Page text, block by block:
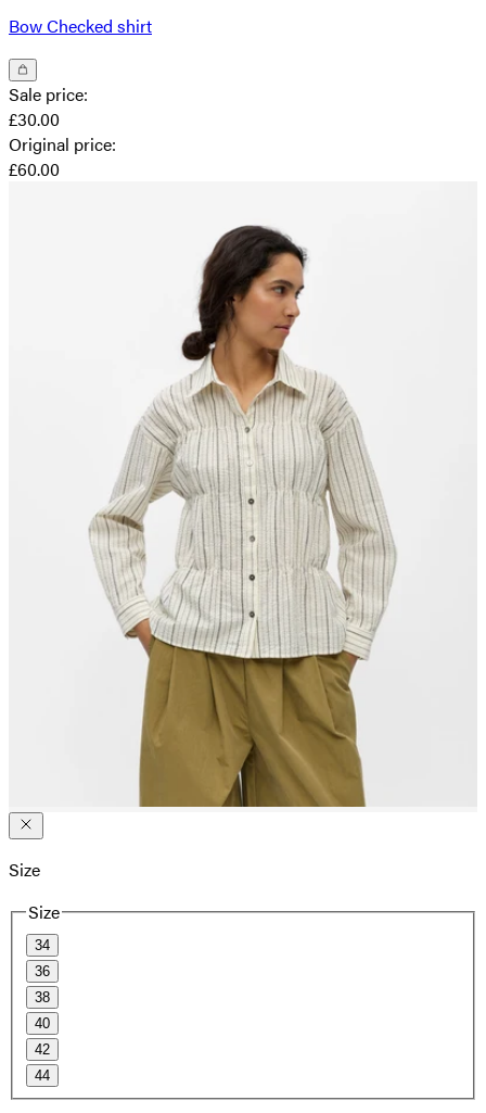
Bow Checked shirt
Sale price:
£30.00
Original price:
£60.00
Size
Size
34
36
38
40
42
44